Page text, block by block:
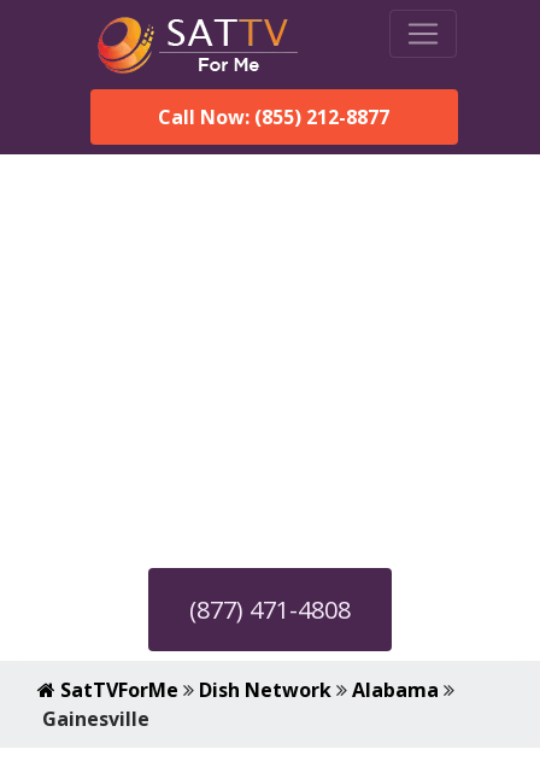
Call Now: (855) 212-8877
(877) 471-4808
SatTVForMe Dish Network
Alabama
Gainesville